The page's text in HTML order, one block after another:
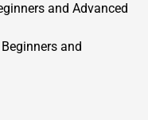
and Advanced